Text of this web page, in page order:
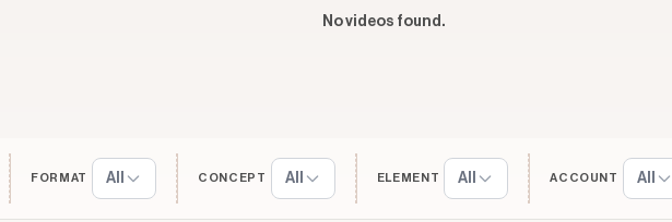
No videos found.
FORMAT All CONCEPT All ELEMENT All ACCOUNT All